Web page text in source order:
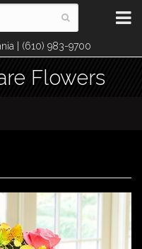
| (610) 983-9700
Flowers